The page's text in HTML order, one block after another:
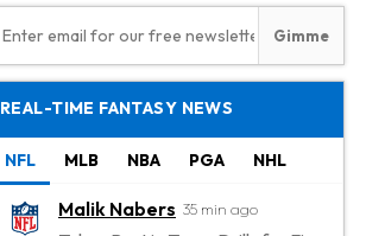
REAL-TIME FANTASY NEWS
NFL MLB NBA PGA NHL
Malik Nabers 35 min ago